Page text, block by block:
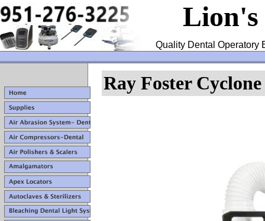
Lion's
Quality Dental
Ray Foster